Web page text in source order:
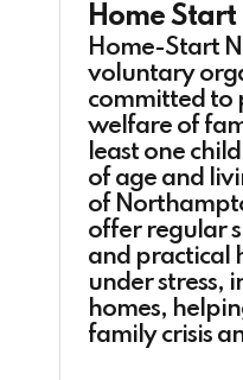
Home
Home-Start
voluntary
committed to
welfare of
least one
of age and
of
offer regular
and practical
under stress,
homes,
family crisis